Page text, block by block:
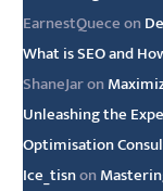
EarnestQueceon
What is SEO and
ShaneJaron
Unleashing the
Optimisation
Ice_tisnon